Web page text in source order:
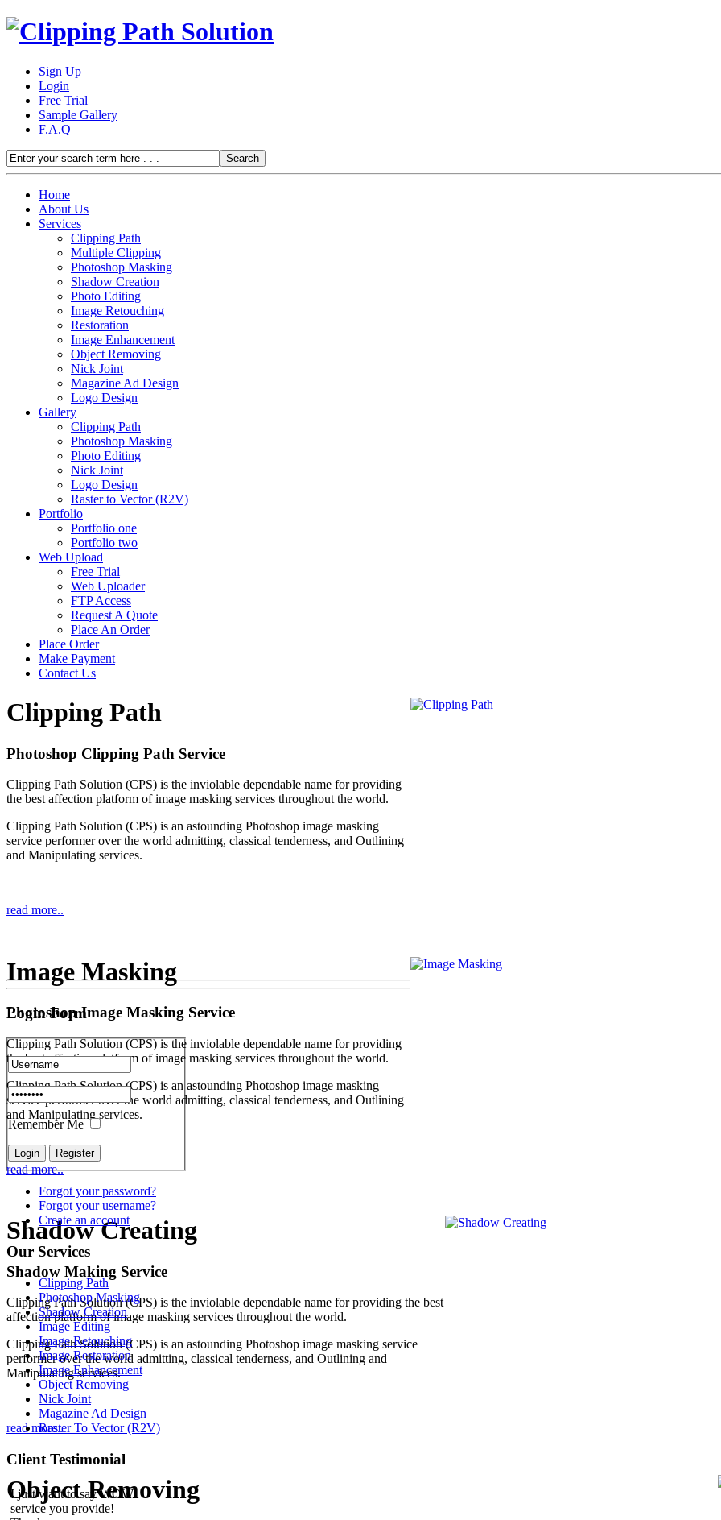
Sign Up
Login
Free Trial
Sample Gallery
F.A.Q
Home
About Us
Services
Clipping Path
Multiple Clipping
Photoshop Masking
Shadow Creation
Photo Editing
Image Retouching
Restoration
Image Enhancement
Object Removing
Nick Joint
Magazine Ad Design
Logo Design
Gallery
Clipping Path
Photoshop Masking
Photo Editing
Nick Joint
Logo Design
Raster to Vector (R2V)
Portfolio
Portfolio one
Portfolio two
Web Upload
Free Trial
Web Uploader
FTP Access
Request A Quote
Place An Order
Place Order
Make Payment
Contact Us
Clipping Path
Photoshop Clipping Path Service
Clipping Path Solution (CPS) is the inviolable dependable name for providing
the best affection platform of image masking services throughout the world.
Clipping Path Solution (CPS) is an astounding Photoshop image masking
service performer over the world admitting, classical tenderness, and Outlining
and Manipulating services.
read more..
Image Masking
Photoshop Image Masking Service
Clipping Path Solution (CPS) is the inviolable dependable name for providing
the best affection platform of image masking services throughout the world.
Clipping Path Solution (CPS) is an astounding Photoshop image masking
service performer over the world admitting, classical tenderness, and Outlining
and Manipulating services.
read more..
Shadow Creating
Shadow Making Service
Clipping Path Solution (CPS) is the inviolable dependable name for providing the best
affection platform of image masking services throughout the world.
Clipping Path Solution (CPS) is an astounding Photoshop image masking service
performer over the world admitting, classical tenderness, and Outlining and
Manipulating services.
read more..
Object Removing
Login Form
Remember Me
Forgot your password?
Forgot your username?
Create an account
Our Services
Clipping Path
Photoshop Masking
Shadow Creation
Image Editing
Image Retouching
Image Restoration
Image Enhancement
Object Removing
Nick Joint
Magazine Ad Design
Raster To Vector (R2V)
Client Testimonial
I just want to say WOW!
service you provide!
Thanks....
Atik